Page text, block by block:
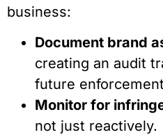
business:
Document brand
creating an audit
future
Monitor for
not just reactively.